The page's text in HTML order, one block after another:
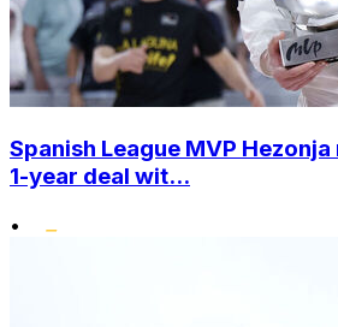
Spanish League MVP
1-year deal wit...
•